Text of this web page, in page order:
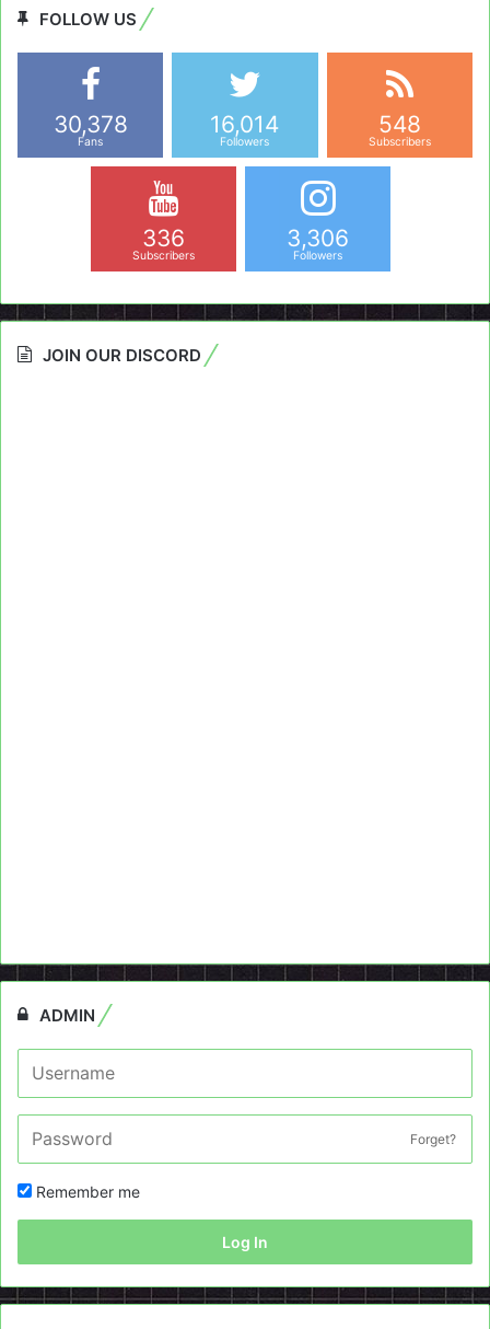
FOLLOW US
30,378
Fans
16,014
Followers
548
Subscribers
336
Subscribers
3,306
Followers
JOIN OUR DISCORD
ADMIN
Forget?
Remember me
Log In